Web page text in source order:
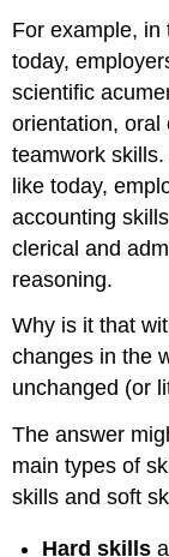
at
at
Work
at
Home
activity
7.3:
networking
For example, in
today,
scientific
orientation, oral
teamwork
like today,
accounting
clerical and
reasoning.
Why is it that
changes in the
unchanged (or
The answer
main types of
skills and soft
Hard skills